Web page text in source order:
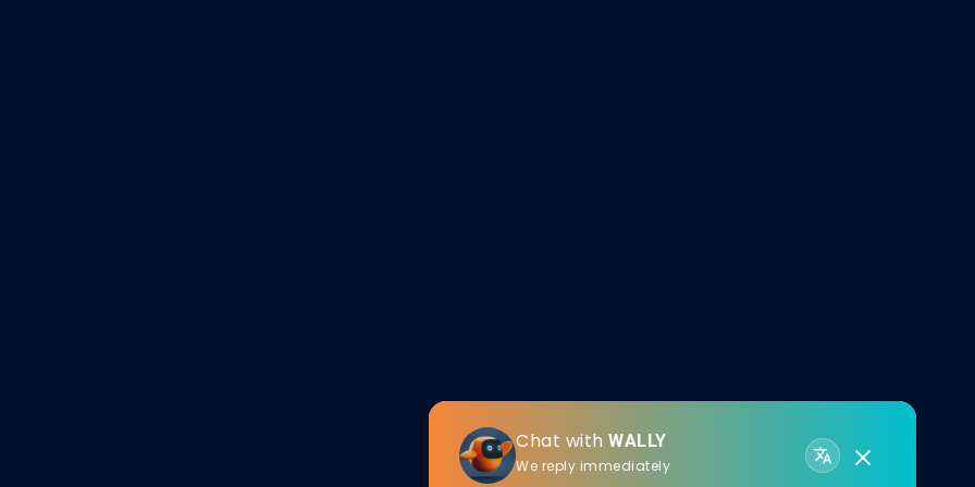
Chat with WALLY
We reply immediately